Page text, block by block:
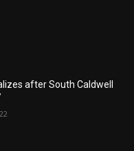
after South Caldwell